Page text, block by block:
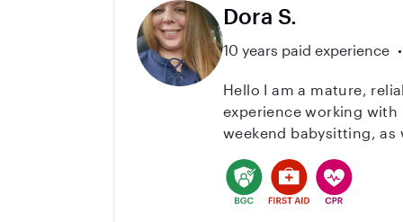
Dora S.
10 years paid experience
Hello I am a mature, reliable, and dependable caregiver.It is an honor to work with children. I have extensive
experience working
weekend babysitting, as well as weekdays. I am also cpr and first